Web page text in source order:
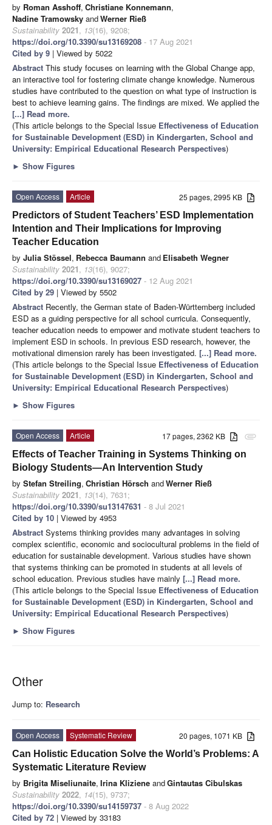
by Roman Asshoff, Christiane Konnemann,
Nadine Tramowsky andWerner Rieß
Sustainability 2021, 13(16), 9208;
https://doi.org/10.3390/su13169208 - 17 Aug 2021
Cited by 9 | Viewed by 5022
Abstract This study focuses on learning with the Global Change app,
an interactive tool for fostering climate change knowledge. Numerous
studies have contributed to the question on what type of instruction is
best to achieve learning gains. The findings are mixed. We applied the
[...] Read more.
(This article belongs to the Special Issue Effectiveness of Education
for Sustainable Development (ESD) in Kindergarten, School and
University: Empirical Educational Research Perspectives)
► Show Figures
25 pages, 2995 KB
Open Access
Article
Predictors of Student Teachers’ ESD Implementation
Intention and Their Implications for Improving
Teacher Education
by Julia Stössel, Rebecca Baumann and Elisabeth Wegner
Sustainability 2021, 13(16), 9027;
https://doi.org/10.3390/su13169027 - 12 Aug 2021
Cited by 29 | Viewed by 5502
Abstract Recently, the German state of Baden-Württemberg included
ESD as a guiding perspective for all school curricula. Consequently,
teacher education needs to empower and motivate student teachers to
implement ESD in schools. In previous ESD research, however, the
motivational dimension rarely has been investigated. [...] Read more.
(This article belongs to the Special Issue Effectiveness of Education
for Sustainable Development (ESD) in Kindergarten, School and
University: Empirical Educational Research Perspectives)
► Show Figures
attachment
17 pages, 2362 KB
Open Access
Article
Effects of Teacher Training in Systems Thinking on
Biology Students—An Intervention Study
by Stefan Streiling, Christian Hörsch andWerner Rieß
Sustainability 2021, 13(14), 7631;
https://doi.org/10.3390/su13147631 - 8 Jul 2021
Cited by 10 | Viewed by 4953
Abstract Systems thinking provides many advantages in solving
complex scientific, economic and sociocultural problems in the field of
education for sustainable development. Various studies have shown
that systems thinking can be promoted in students at all levels of
school education. Previous studies have mainly [...] Read more.
(This article belongs to the Special Issue Effectiveness of Education
for Sustainable Development (ESD) in Kindergarten, School and
University: Empirical Educational Research Perspectives)
► Show Figures
Other
Jump to: Research
20 pages, 1071 KB
Open Access
Systematic Review
Can Holistic Education Solve the World’s Problems: A
Systematic Literature Review
by Brigita Miseliunaite, Irina Kliziene andGintautas Cibulskas
Sustainability 2022, 14(15), 9737;
https://doi.org/10.3390/su14159737 - 8 Aug 2022
Cited by 72 | Viewed by 33183